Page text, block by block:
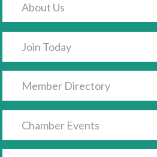
About Us
Join Today
Member Directory
Chamber Events